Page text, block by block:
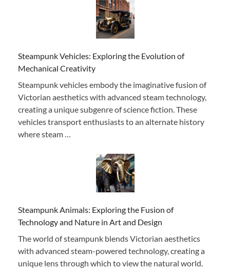
Steampunk Vehicles: Exploring the Evolution of
Mechanical Creativity
Steampunk vehicles embody the imaginative fusion of
Victorian aesthetics with advanced steam technology,
creating a unique subgenre of science fiction. These
vehicles transport enthusiasts to an alternate history
where steam …
Steampunk Animals: Exploring the Fusion of
Technology and Nature in Art and Design
The world of steampunk blends Victorian aesthetics
with advanced steam-powered technology, creating a
unique lens through which to view the natural world.